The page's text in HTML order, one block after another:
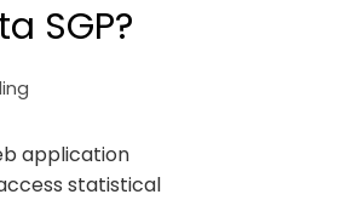
SGP?
application
statistical